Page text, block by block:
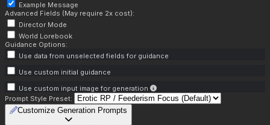
Example Message
Advanced Fields (May require 2x cost):
Director Mode
World Lorebook
Guidance Options:
Use data from unselected fields for guidance
Use custom initial guidance
Use custom input image for generation
Prompt Style Preset:
Customize Generation Prompts